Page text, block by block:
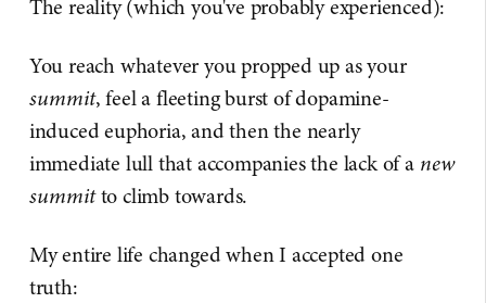
The reality (which you've probably experienced):
You reach whatever you propped up as your
summit, feel a fleeting burst of dopamine-
induced euphoria, and then the nearly
immediate lull that accompanies the lack of a new
summitto climb towards.
My entire life changed when I accepted one
truth: